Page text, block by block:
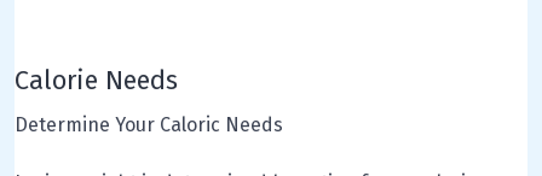
Calorie Needs
Determine Your Caloric Needs